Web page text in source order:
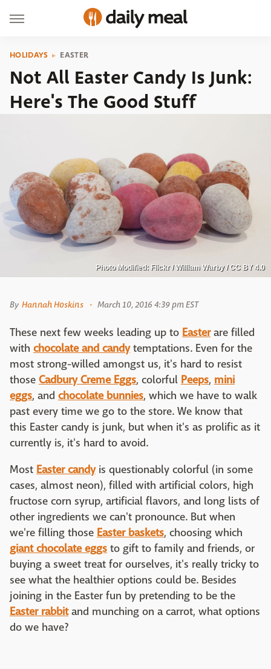
HOLIDAYS EASTER
Not All Easter Candy Is Junk:
Here's The Good Stuff
Photo Modified: Flickr / William Warby / CC BY 4.0
By Hannah Hoskins March 10, 2016 4:39 pm EST
These next few weeks leading up to Easterare filled
with chocolate and candytemptations. Even for the
most strong-willed amongst us, it's hard to resist
those Cadbury Creme Eggs, colorful Peeps, mini
eggs, and chocolate bunnies, which we have to walk
past every time we go to the store. We know that
this Easter candy is junk, but when it's as prolific as it
currently is, it's hard to avoid.
Most Easter candyis questionably colorful (in some
cases, almost neon), filled with artificial colors, high
fructose corn syrup, artificial flavors, and long lists of
other ingredients we can't pronounce. But when
we're filling those Easter baskets, choosing which
giant chocolate eggs to gift to family and friends, or
buying a sweet treat for ourselves, it's really tricky to
see what the healthier options could be. Besides
joining in the Easter fun by pretending to be the
Easter rabbitand munching on a carrot, what options
do we have?